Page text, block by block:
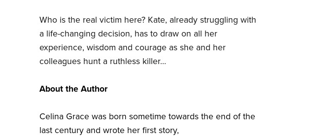
Who is the real victim here? Kate, already struggling with
a life-changing decision, has to draw on all her
experience, wisdom and courage as she and her
colleagues hunt a ruthless killer…
About the Author
Celina Grace was born sometime towards the end of the
last century and wrote her first story,